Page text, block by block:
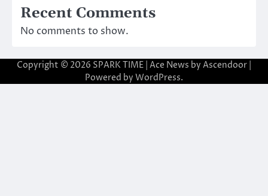
Recent Comments
No comments to show.
Copyright © 2026 SPARK TIME | Ace News by Ascendoor
Powered by WordPress.